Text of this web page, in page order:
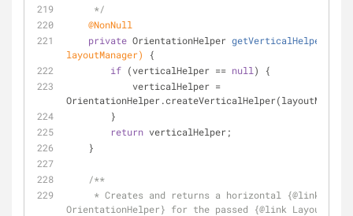
     */
@NonNull
private OrientationHelper getVerticalHelper
layoutManager)
{
if (verticalHelper == null ) {
        }
return verticalHelper;
    }
/**
     * Creates and returns a horizontal {
@link
OrientationHelper} for the passed {@link